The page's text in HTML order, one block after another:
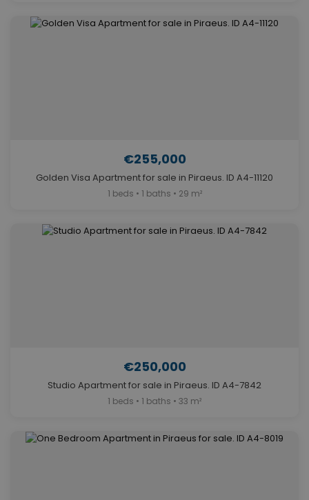
€255,000
Golden Visa Apartment for sale in Piraeus. ID A4-11120
1 beds • 1 baths • 29 m²
€250,000
Studio Apartment for sale in Piraeus. ID A4-7842
1 beds • 1 baths • 33 m²